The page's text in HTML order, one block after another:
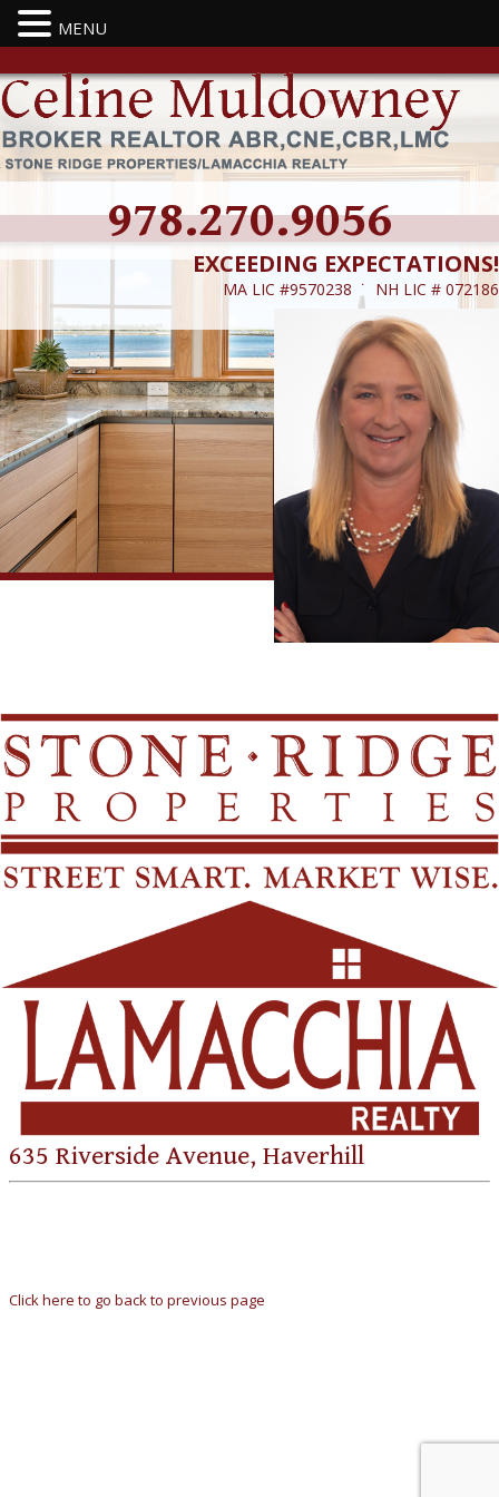
978.270.9056
EXCEEDING EXPECTATIONS!
MA LIC #9570238 ˙ NH LIC # 072186
635 Riverside Avenue, Haverhill
Click here to go back to previous page
MENU